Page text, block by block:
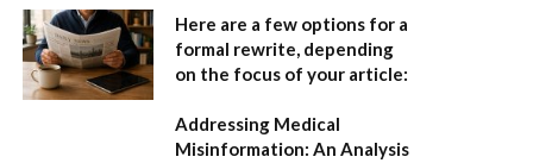
Here are a few options for a
formal rewrite, depending
on the focus of your article:
Addressing Medical
Misinformation: An Analysis